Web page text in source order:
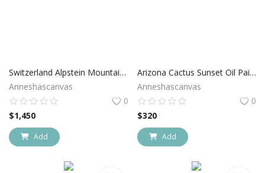
Switzerland Alpstein Mountain Landscape
Anneshascanvas
0
$1,450
Add
Arizona Cactus Sunset Oil Painting On Canvas
Anneshascanvas
0
$320
Add